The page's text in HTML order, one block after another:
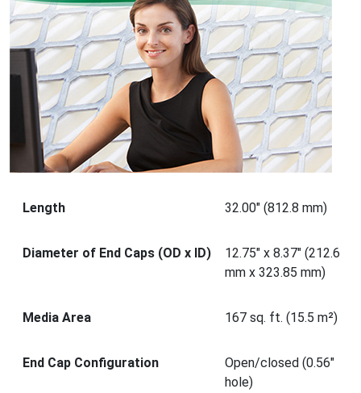
Length 32.00" (812.8 mm)
Diameter of End Caps (OD x ID)
12.75" x 8.37" (212.6
mm x 323.85 mm)
Media Area 167 sq. ft. (15.5 m²)
End Cap Configuration
Open/closed (0.56"
hole)